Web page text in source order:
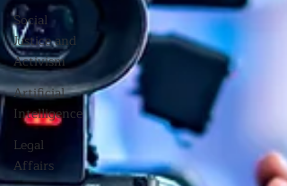
Social
Justice and
Activism
Artificial
Intelligence
Legal
Affairs